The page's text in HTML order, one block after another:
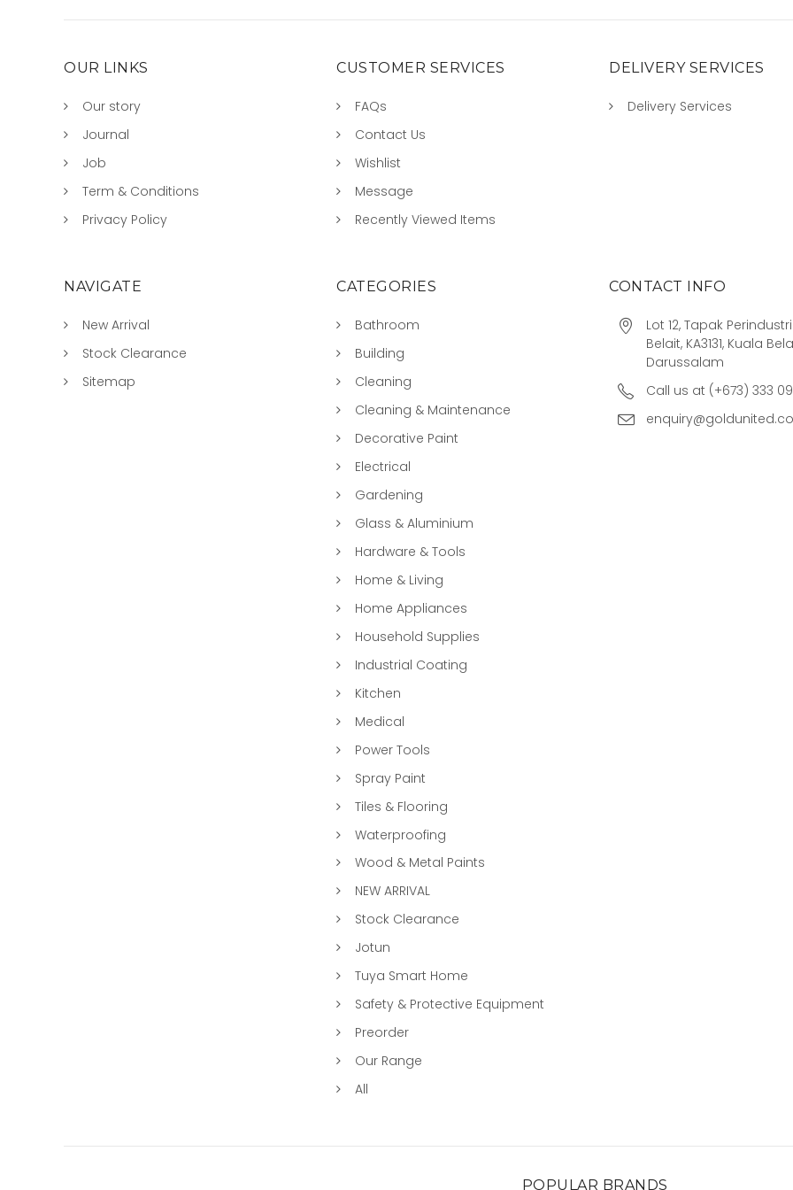
OUR LINKS
Our story
Journal
Job
Term & Conditions
Privacy Policy
CUSTOMER SERVICES
FAQs
Contact Us
Wishlist
Message
Recently Viewed Items
DELIVERY SERVICES
Delivery Services
NAVIGATE
New Arrival
Stock Clearance
Sitemap
CATEGORIES
Bathroom
Building
Cleaning
Cleaning & Maintenance
Decorative Paint
Electrical
Gardening
Glass & Aluminium
Hardware & Tools
Home & Living
Home Appliances
Household Supplies
Industrial Coating
Kitchen
Medical
Power Tools
Spray Paint
Tiles & Flooring
Waterproofing
Wood & Metal Paints
NEW ARRIVAL
Stock Clearance
Jotun
Tuya Smart Home
Safety & Protective Equipment
Preorder
Our Range
All
CONTACT INFO
Lot 12, Tapak
Belait, KA3131, Kuala
Darussalam
Call us at (+673) 333
POPULAR BRANDS